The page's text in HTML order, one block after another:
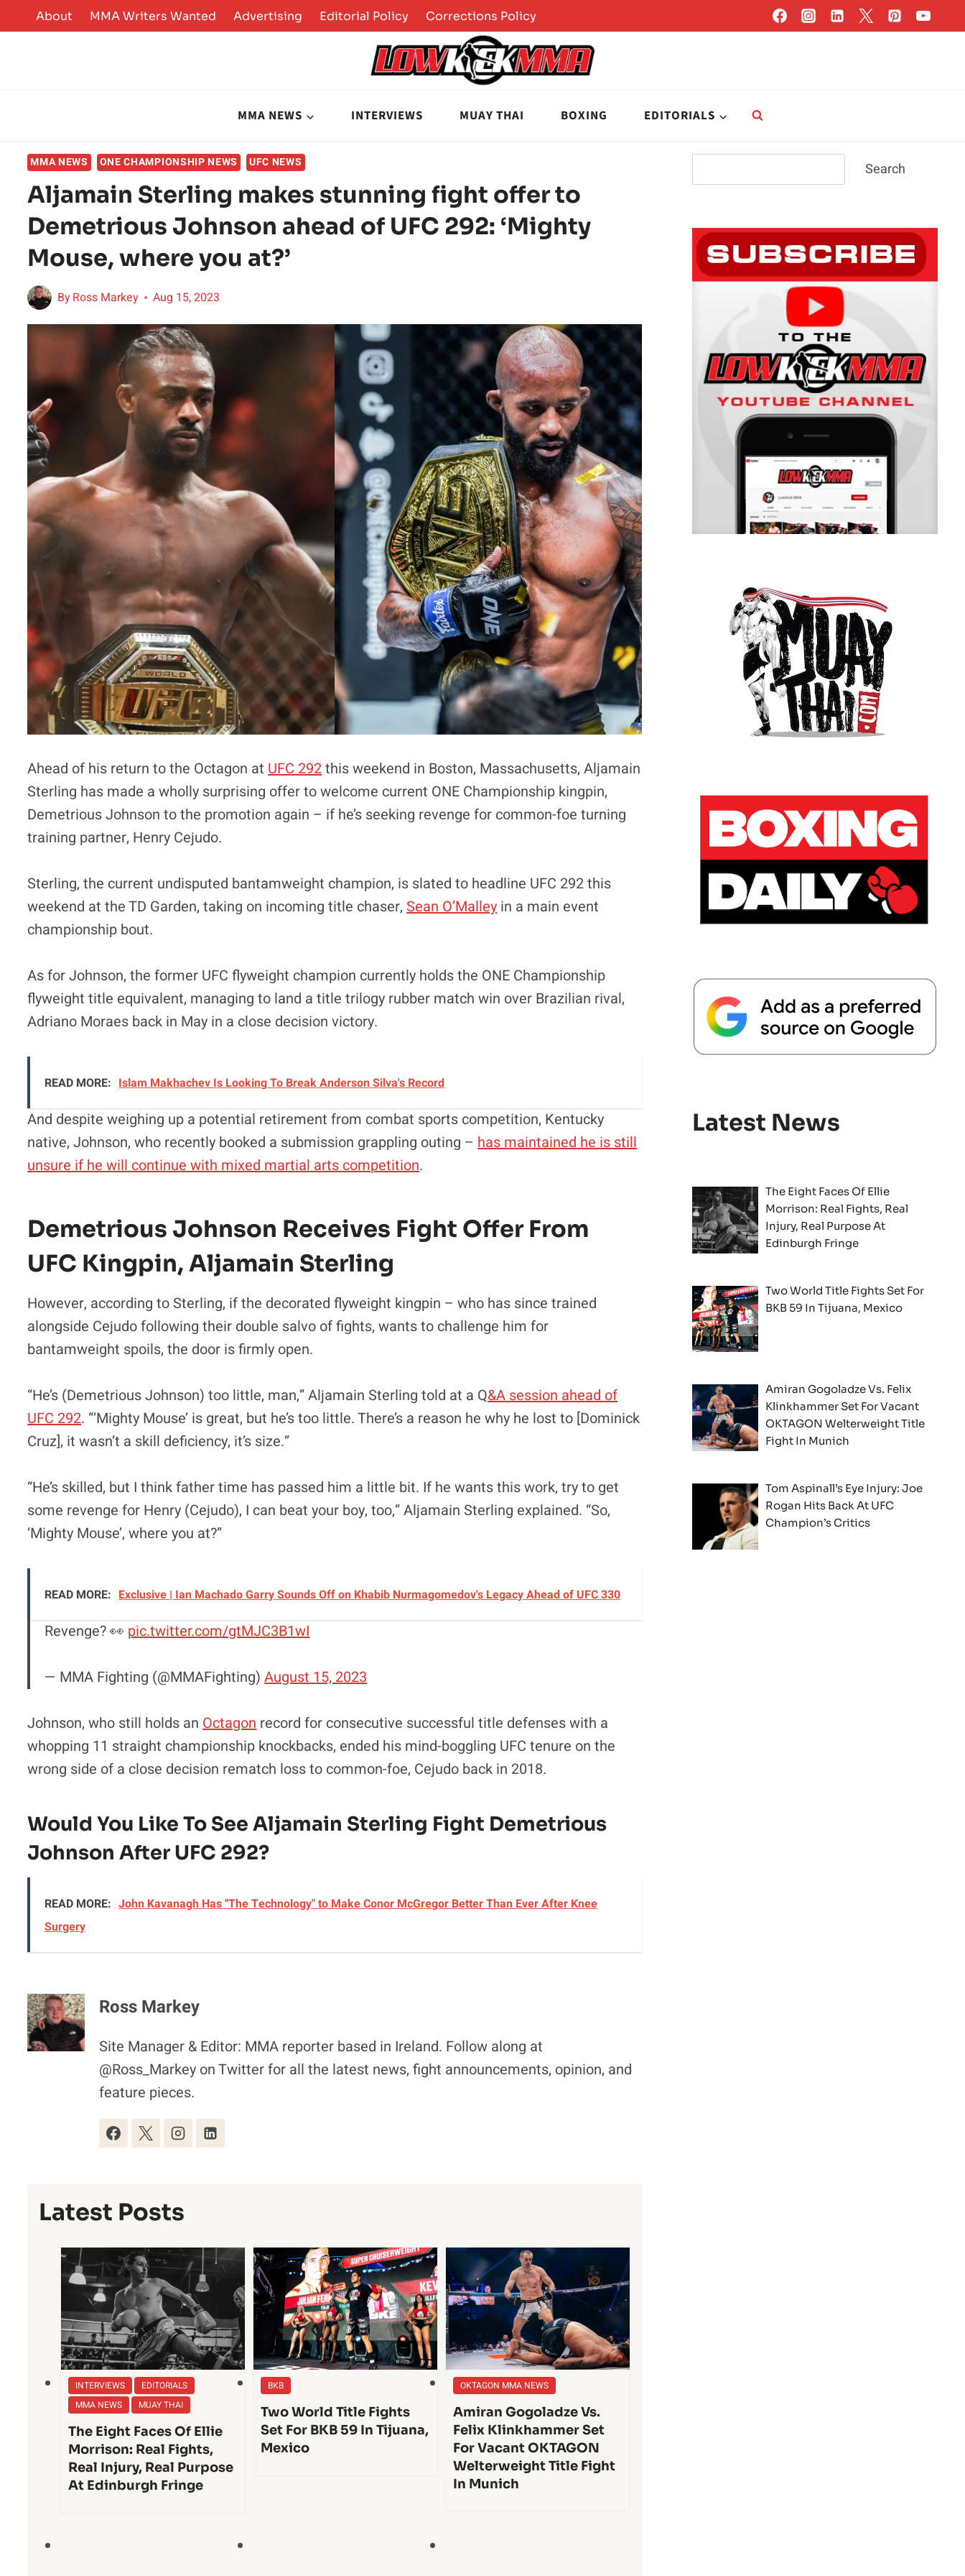
to
About MMA Writers Wanted Advertising Editorial Policy Corrections Policy
MMA NEWS INTERVIEWS MUAY THAI BOXING EDITORIALS
MMA NEWS ONE CHAMPIONSHIP NEWS UFC NEWS
Aljamain Sterling makes stunning fight offer to
Demetrious Johnson ahead of UFC 292: ‘Mighty
Mouse, where you at?’
ByRoss Markey Aug 15, 2023
Ahead of his return to the Octagon at UFC 292this weekend in Boston, Massachusetts, Aljamain
Sterling has made a wholly surprising offer to welcome current ONE Championship kingpin,
Demetrious Johnson to the promotion again – if he’s seeking revenge for common-foe turning
training partner, Henry Cejudo.
Sterling, the current undisputed bantamweight champion, is slated to headline UFC 292 this
weekend at the TD Garden, taking on incoming title chaser,Sean O’Malley in a main event
championship bout.
As for Johnson, the former UFC flyweight champion currently holds the ONE Championship
flyweight title equivalent, managing to land a title trilogy rubber match win over Brazilian rival,
Adriano Moraes back in May in a close decision victory.
READ MORE: Islam Makhachev Is Looking To Break Anderson Silva's Record
And despite weighing up a potential retirement from combat sports competition, Kentucky
native, Johnson, who recently booked a submission grappling outing – has maintained he is still
unsure if he will continue with mixed martial arts competition.
Demetrious Johnson Receives Fight Offer From
UFC Kingpin, Aljamain Sterling
However, according to Sterling, if the decorated flyweight kingpin – who has since trained
alongside Cejudo following their double salvo of fights, wants to challenge him for
bantamweight spoils, the door is firmly open.
“He’s (Demetrious Johnson) too little, man,” Aljamain Sterling told at a Q&A session ahead of
UFC 292. “‘Mighty Mouse’ is great, but he’s too little. There’s a reason he why he lost to [Dominick
Cruz], it wasn’t a skill deficiency, it’s size.”
“He’s skilled, but I think father time has passed him a little bit. If he wants this work, try to get
some revenge for Henry (Cejudo), I can beat your boy, too,” Aljamain Sterling explained. “So,
‘Mighty Mouse’, where you at?”
READ MORE: Exclusive | Ian Machado Garry Sounds Off on Khabib Nurmagomedov's Legacy Ahead of UFC 330
Revenge? 👀 pic.twitter.com/gtMJC3B1wI
— MMA Fighting (@MMAFighting)August 15, 2023
Johnson, who still holds an Octagon record for consecutive successful title defenses with a
whopping 11 straight championship knockbacks, ended his mind-boggling UFC tenure on the
wrong side of a close decision rematch loss to common-foe, Cejudo back in 2018.
Would You Like To See Aljamain Sterling Fight Demetrious
Johnson After UFC 292?
READ MORE: John Kavanagh Has "The Technology" to Make Conor McGregor Better Than Ever After Knee
Surgery
Ross Markey
Site Manager & Editor: MMA reporter based in Ireland. Follow along at
@Ross_Markey on Twitter for all the latest news, fight announcements, opinion, and
feature pieces.
Latest Posts
INTERVIEWS
EDITORIALS
MMA NEWS
MUAY THAI
The Eight Faces Of Ellie
Morrison: Real Fights,
Real Injury, Real Purpose
At Edinburgh Fringe
BKB
Two World Title Fights
Set For BKB 59 In Tijuana,
Mexico
OKTAGON MMA NEWS
Amiran Gogoladze Vs.
Felix Klinkhammer Set
For Vacant OKTAGON
Welterweight Title Fight
In Munich
Search
Latest News
The Eight Faces Of Ellie
Morrison: Real Fights, Real
Injury, Real Purpose At
Edinburgh Fringe
Two World Title Fights Set For
BKB 59 In Tijuana, Mexico
Amiran Gogoladze Vs. Felix
Klinkhammer Set For Vacant
OKTAGON Welterweight Title
Fight In Munich
Tom Aspinall’s Eye Injury: Joe
Rogan Hits Back At UFC
Champion’s Critics